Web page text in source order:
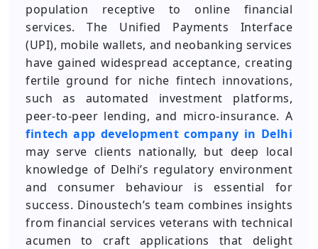
population receptive to online financial
services. The Unified Payments Interface
(UPI), mobile wallets, and neobanking services
have gained widespread acceptance, creating
fertile ground for niche fintech innovations,
such as automated investment platforms,
peer-to-peer lending, and micro-insurance. A
fintech app development company in Delhi
may serve clients nationally, but deep local
knowledge of Delhi’s regulatory environment
and consumer behaviour is essential for
success. Dinoustech’s team combines insights
from financial services veterans with technical
acumen to craft applications that delight